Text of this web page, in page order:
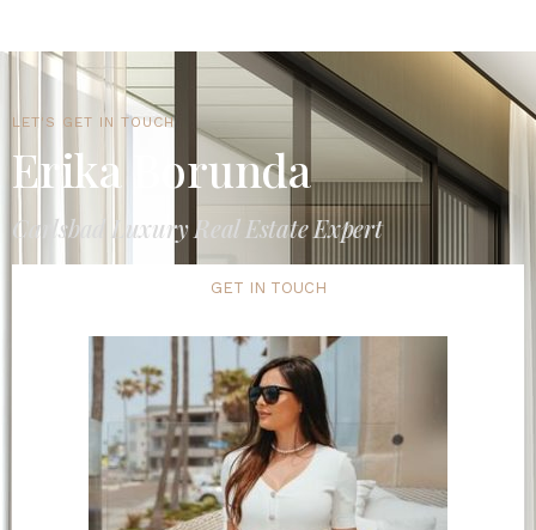
LET'S GET IN TOUCH
Erika Borunda
Carlsbad Luxury Real Estate Expert
GET IN TOUCH